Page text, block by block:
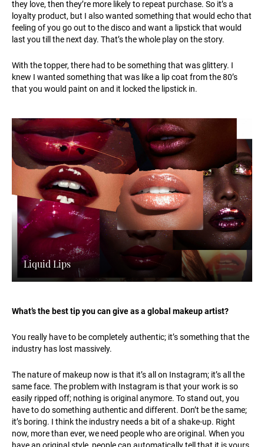
they love, then they’re more likely to repeat purchase. So it’s a
loyalty product, but I also wanted something that would echo that
feeling of you go out to the disco and want a lipstick that would
last you till the next day. That’s the whole play on the story.
With the topper, there had to be something that was glittery. I
knew I wanted something that was like a lip coat from the 80’s
that you would paint on and it locked the lipstick in.
Liquid Lips
What’s the best tip you can give as a global makeup artist?
You really have to be completely authentic; it’s something that the
industry has lost massively.
The nature of makeup now is that it’s all on Instagram; it’s all the
same face. The problem with Instagram is that your work is so
easily ripped off; nothing is original anymore. To stand out, you
have to do something authentic and different. Don’t be the same;
it’s boring. I think the industry needs a bit of a shake-up. Right
now, more than ever, we need people who are original. When you
have an original style, people can automatically tell that it is yours.